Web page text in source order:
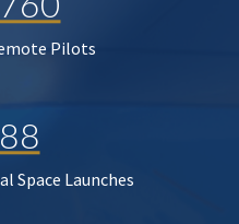
Pilots
Space Launches